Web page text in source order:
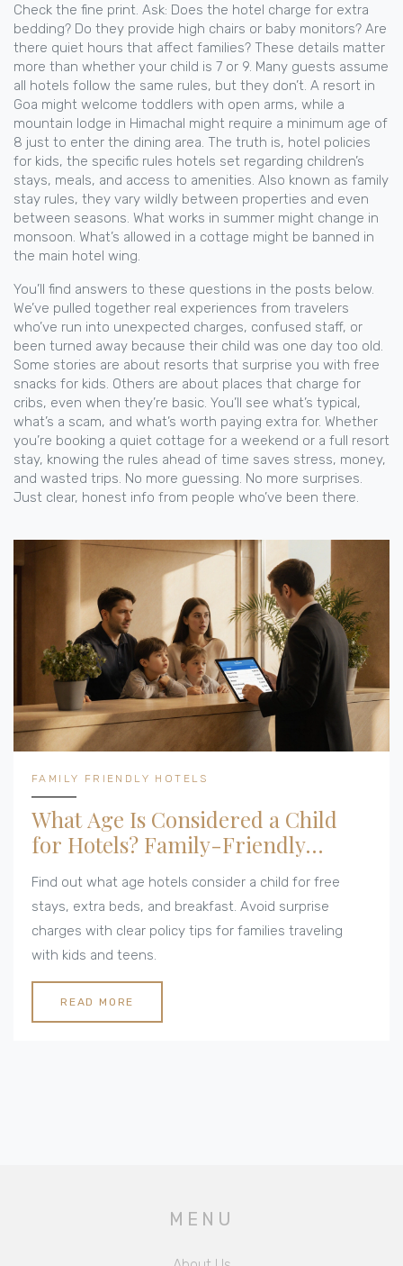
Check the fine print. Ask: Does the hotel charge for extra
bedding? Do they provide high chairs or baby monitors? Are
there quiet hours that affect families? These details matter
more than whether your child is 7 or 9. Many guests assume
all hotels follow the same rules, but they don’t. A resort in
Goa might welcome toddlers with open arms, while a
mountain lodge in Himachal might require a minimum age of
8 just to enter the dining area. The truth is, hotel policies
for kids, the specific rules hotels set regarding children’s
stays, meals, and access to amenities. Also known as family
stay rules, they vary wildly between properties and even
between seasons. What works in summer might change in
monsoon. What’s allowed in a cottage might be banned in
the main hotel wing.
You’ll find answers to these questions in the posts below.
We’ve pulled together real experiences from travelers
who’ve run into unexpected charges, confused staff, or
been turned away because their child was one day too old.
Some stories are about resorts that surprise you with free
snacks for kids. Others are about places that charge for
cribs, even when they’re basic. You’ll see what’s typical,
what’s a scam, and what’s worth paying extra for. Whether
you’re booking a quiet cottage for a weekend or a full resort
stay, knowing the rules ahead of time saves stress, money,
and wasted trips. No more guessing. No more surprises.
Just clear, honest info from people who’ve been there.
FAMILY FRIENDLY HOTELS
What Age Is Considered a Child
for Hotels? Family-Friendly
Policies Explained
Find out what age hotels consider a child for free
stays, extra beds, and breakfast. Avoid surprise
charges with clear policy tips for families traveling
with kids and teens.
READ MORE
MENU